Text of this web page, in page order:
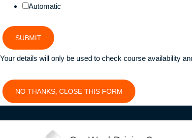
Automatic
SUBMIT
Your details will only be used to check course availability
NO THANKS, CLOSE THIS FORM